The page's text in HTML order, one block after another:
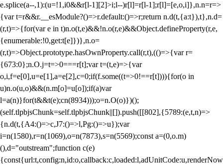
e.splice(a--,1):(u=!1,i0&&r[l-1][2]>i;l--)r[l]=r[l-1];r[l]=[e,o,i]},n.n=r=>
{var t=r&&r.__esModule?()=>r.default:()=>r;return n.d(t,{a:t}),t},n.d=
(r,t)=>{for(var e in t)n.o(t,e)&&!n.o(r,e)&&Object.defineProperty(r,e,
{enumerable:!0,get:t[e]})},n.o=
(r,t)=>Object.prototype.hasOwnProperty.call(r,t),(()=>{var r=
{673:0};n.O.j=t=>0===r[t];var t=(t,e)=>{var
o,i,f=e[0],u=e[1],a=e[2],c=0;if(f.some((t=>0!==r[t]))){for(o in
u)n.o(u,o)&&(n.m[o]=u[o]);if(a)var
l=a(n)}for(t&&t(e);cn(8934)));o=n.O(o)})();
(self.tlpbjsChunk=self.tlpbjsChunk||[]).push([[802],{5789:(e,t,n)=>
{n.d(t,{A4:()=>c,J7:()=>l,Pg:()=>u});var
i=n(1580),r=n(1069),o=n(7873),s=n(5569);const a=(0,o.m)
(),d="outstream";function c(e)
{const{url:t,config:n,id:o,callback:c,loaded:l,adUnitCode:u,renderNow